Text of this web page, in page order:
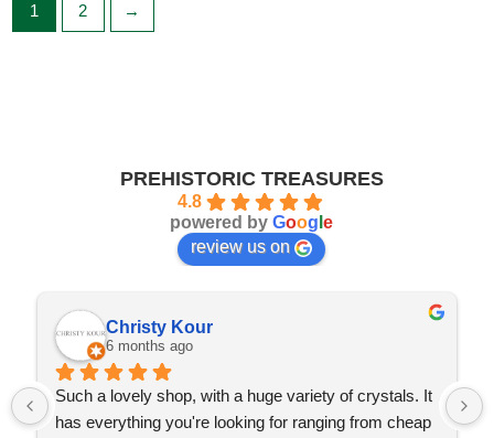
1 2 →
PREHISTORIC TREASURES
4.8
powered by Goog e
review us on
Christy Kour
6 months ago
Such a lovely shop, with a huge variety of crystals. It
has everything you're looking for ranging from cheap